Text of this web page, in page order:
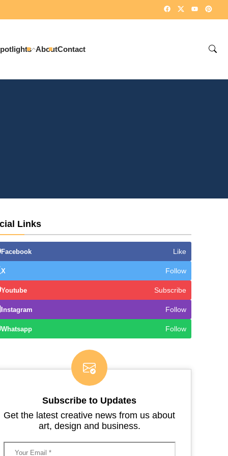
AboutContact
Links
Facebook Like
X Follow
Youtube Subscribe
Instagram Follow
Whatsapp Follow
Subscribe to Updates
Get the latest creative news from us about
art, design and business.